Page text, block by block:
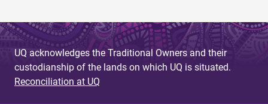
UQ acknowledges the Traditional Owners and their
custodianship of the lands on which UQ is situated.
Reconciliation at UQ